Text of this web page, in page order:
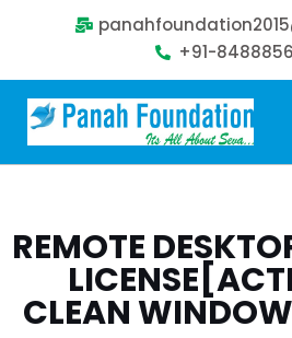
+91-
REMOTE
CLEAN